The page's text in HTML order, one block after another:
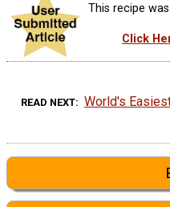
This recipe
Click
READ NEXT World's